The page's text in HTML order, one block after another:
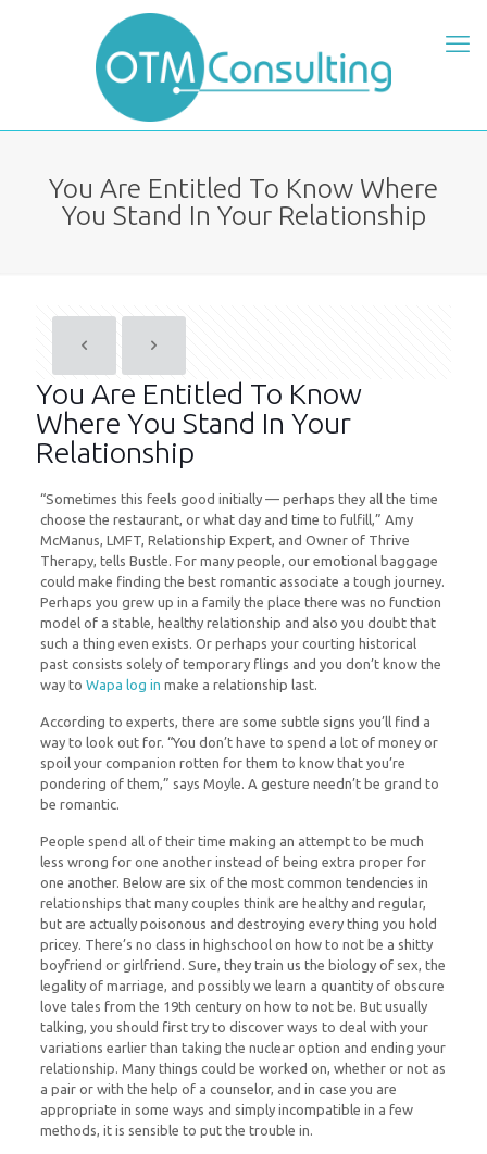
You Are Entitled To Know Where
You Stand In Your Relationship
You Are Entitled To Know
Where You Stand In Your
Relationship
“Sometimes this feels good initially — perhaps they all the time
choose the restaurant, or what day and time to fulfill,” Amy
McManus, LMFT, Relationship Expert, and Owner of Thrive
Therapy, tells Bustle. For many people, our emotional baggage
could make finding the best romantic associate a tough journey.
Perhaps you grew up in a family the place there was no function
model of a stable, healthy relationship and also you doubt that
such a thing even exists. Or perhaps your courting historical
past consists solely of temporary flings and you don’t know the
way to Wapa log in make a relationship last.
According to experts, there are some subtle signs you’ll find a
way to look out for. “You don’t have to spend a lot of money or
spoil your companion rotten for them to know that you’re
pondering of them,” says Moyle. A gesture needn’t be grand to
be romantic.
People spend all of their time making an attempt to be much
less wrong for one another instead of being extra proper for
one another. Below are six of the most common tendencies in
relationships that many couples think are healthy and regular,
but are actually poisonous and destroying every thing you hold
pricey. There’s no class in highschool on how to not be a shitty
boyfriend or girlfriend. Sure, they train us the biology of sex, the
legality of marriage, and possibly we learn a quantity of obscure
love tales from the 19th century on how to not be. But usually
talking, you should first try to discover ways to deal with your
variations earlier than taking the nuclear option and ending your
relationship. Many things could be worked on, whether or not as
a pair or with the help of a counselor, and in case you are
appropriate in some ways and simply incompatible in a few
methods, it is sensible to put the trouble in.